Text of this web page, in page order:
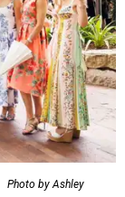
Photo by Ashley